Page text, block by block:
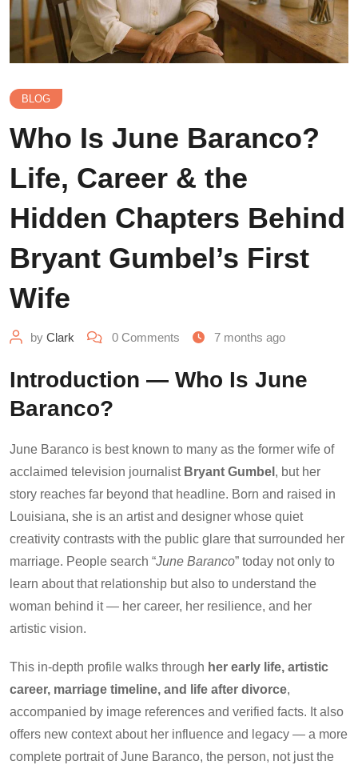
BLOG
Who Is June Baranco?
Life, Career & the
Hidden Chapters Behind
Bryant Gumbel’s First
Wife
by Clark 0 Comments 7 months ago
Introduction — Who Is June
Baranco?
June Baranco is best known to many as the former wife of
acclaimed television journalist Bryant Gumbel , but her
story reaches far beyond that headline. Born and raised in
Louisiana, she is an artist and designer whose quiet
creativity contrasts with the public glare that surrounded her
marriage. People search “June Baranco” today not only to
learn about that relationship but also to understand the
woman behind it — her career, her resilience, and her
artistic vision.
This in-depth profile walks through her early life, artistic
career, marriage timeline, and life after divorce,
accompanied by image references and verified facts. It also
offers new context about her influence and legacy — a more
complete portrait of June Baranco, the person, not just the